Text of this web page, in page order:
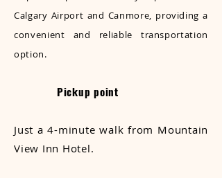
Calgary Airport and Canmore, providing a
convenient and reliable transportation
option.
Pickup point
Just a 4-minute walk from Mountain
View Inn Hotel.